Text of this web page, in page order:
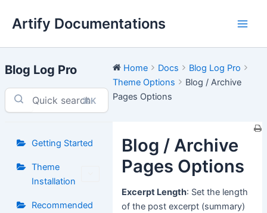
Artify Documentations
Blog Log Pro
⌘K
Getting Started
Theme
Installation
Recommended
Home Docs
Blog Log Pro
Theme Options
Blog / Archive
Pages Options
Blog / Archive
Pages Options
Excerpt Length: Set the length
of the post excerpt (summary)